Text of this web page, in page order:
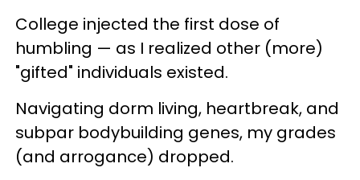
College injected the first dose of
humbling — as I realized other (more)
"gifted" individuals existed.
Navigating dorm living, heartbreak, and
subpar bodybuilding genes, my grades
(and arrogance) dropped.